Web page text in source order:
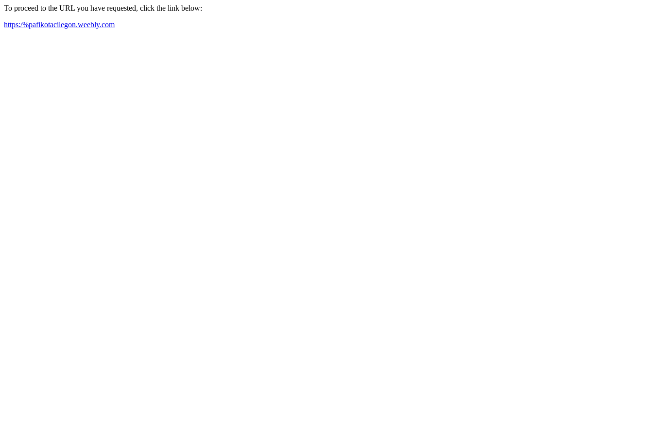
To proceed to the URL you have requested, click the link below:
https:/%pafikotacilegon.weebly.com